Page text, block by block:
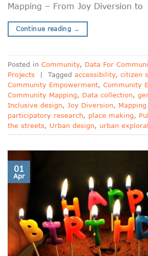
Mapping – From Joy Diversion to
Continue reading →
Posted in Community, Data For
Projects
| Tagged accessibility, citizen
Community Empowerment, Community
Community Mapping, Data collection,
Inclusive design, Joy Diversion,
participatory research, place making,
the streets, Urban design, urban
01
Apr